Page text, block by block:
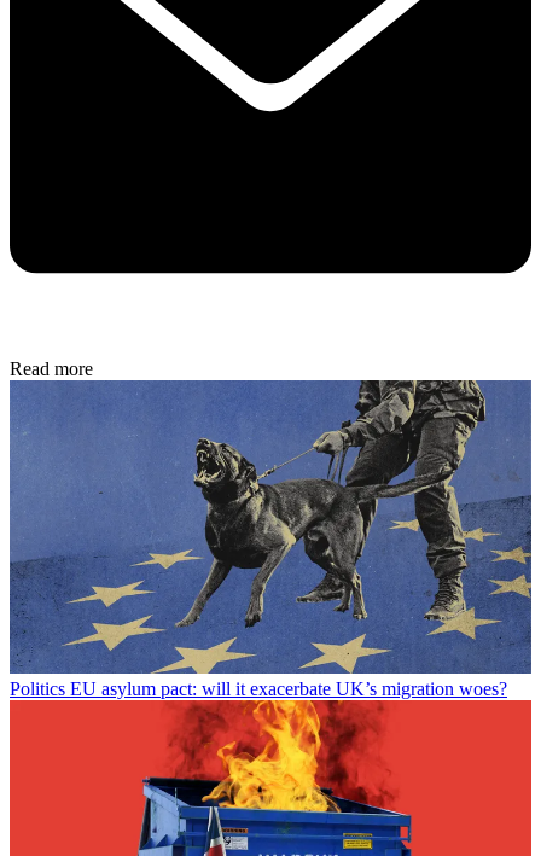
Read more
Politics EU asylum pact: will it exacerbate UK’s migration woes?